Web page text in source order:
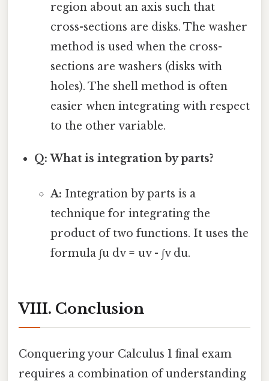
region about an axis such that
cross-sections are disks. The washer
method is used when the cross-
sections are washers (disks with
holes). The shell method is often
easier when integrating with respect
to the other variable.
Q: What is integration by parts?
A: Integration by parts is a
technique for integrating the
product of two functions. It uses the
formula ∫u dv = uv - ∫v du.
VIII. Conclusion
Conquering your Calculus 1 final exam
requires a combination of understanding